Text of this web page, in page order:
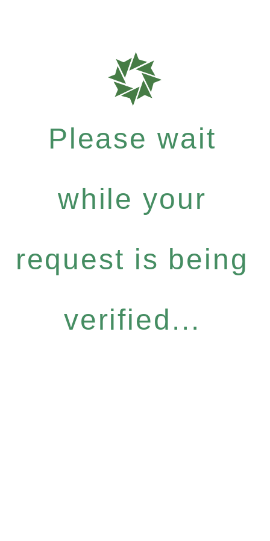
Please wait
while your
request is being
verified...